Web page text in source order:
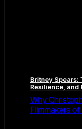
Britney Spears:
Resilience, and
Why
Filmmakers